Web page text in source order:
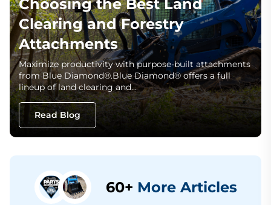
Choosing the Best Land
Clearing and Forestry
Attachments
Maximize productivity with purpose-built attachments
from Blue Diamond®.Blue Diamond® offers a full
lineup of land clearing and…
Read Blog
60+ More Articles